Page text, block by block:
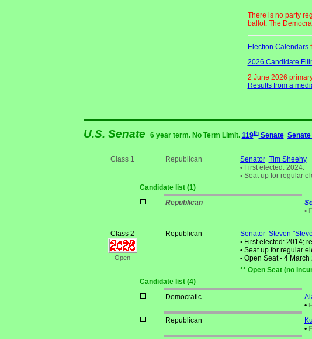
There is no party
ballot. The
Election Calendars
2026 Candidate
2 June 2026
Results from a
U.S. Senate 6 year term. No Term Limit. 119thSenate
Class 1 Republican Senator Tim Sheehy
•First elected: 2024.
•Seat up for regular
Candidate list (1)
Republican
•
Class 2
Open
Republican Senator Steven
•First elected: 2014;
•Seat up for regular
•Open Seat - 4 March
** Open Seat (no
Candidate list (4)
Democratic
•
Republican
•